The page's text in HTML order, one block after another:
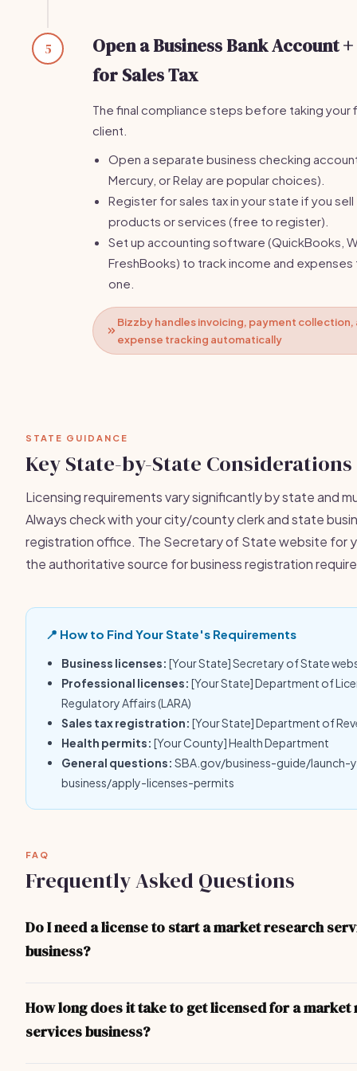
5
Open a Business Bank Account
for Sales Tax
The final compliance steps before taking your
client.
Open a separate business checking
Mercury, or Relay are popular choices).
Register for sales tax in your state if you
products or services (free to register).
Set up accounting software (QuickBooks,
FreshBooks) to track income and expenses
one.
Bizzby handles invoicing, payment collection,
expense tracking automatically
STATE GUIDANCE
Key State-by-State Considerations
Licensing requirements vary significantly by state and
Always check with your city/county clerk and state
registration office. The Secretary of State website for
the authoritative source for business registration
📍 How to Find Your State's Requirements
Business licenses: [Your State] Secretary of State
Professional licenses: [Your State] Department of
Regulatory Affairs (LARA)
Sales tax registration: [Your State] Department of
Health permits: [Your County] Health Department
General questions: SBA.gov/business-guide/launch-
business/apply-licenses-permits
FAQ
Frequently Asked Questions
Do I need a license to start a market research
business?
specific professional licenses, health permits, or liability
checklist above covers the most common requirements.
How long does it take to get licensed for a market
services business?